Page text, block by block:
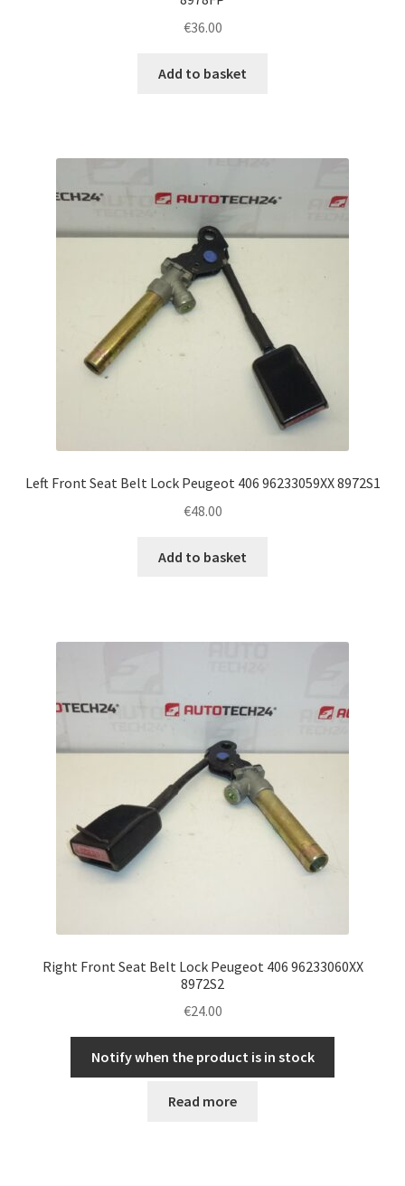
€36.00
Add to basket
Left Front Seat Belt Lock Peugeot 406 96233059XX 8972S1
€48.00
Add to basket
Right Front Seat Belt Lock Peugeot 406 96233060XX
8972S2
€24.00
Notify when the product is in stock
Read more